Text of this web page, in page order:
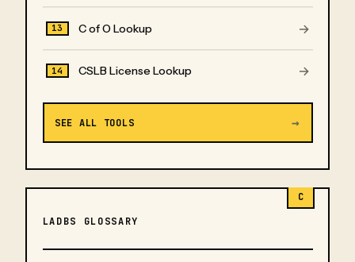
13 C of O Lookup →
14 CSLB License Lookup →
SEE ALL TOOLS →
C
LADBS GLOSSARY